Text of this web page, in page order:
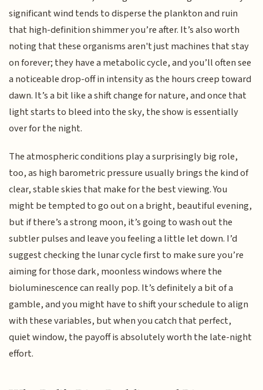
significant wind tends to disperse the plankton and ruin
that high-definition shimmer you’re after. It’s also worth
noting that these organisms aren't just machines that stay
on forever; they have a metabolic cycle, and you’ll often see
a noticeable drop-off in intensity as the hours creep toward
dawn. It’s a bit like a shift change for nature, and once that
light starts to bleed into the sky, the show is essentially
over for the night.
The atmospheric conditions play a surprisingly big role,
too, as high barometric pressure usually brings the kind of
clear, stable skies that make for the best viewing. You
might be tempted to go out on a bright, beautiful evening,
but if there’s a strong moon, it’s going to wash out the
subtler pulses and leave you feeling a little let down. I’d
suggest checking the lunar cycle first to make sure you’re
aiming for those dark, moonless windows where the
bioluminescence can really pop. It’s definitely a bit of a
gamble, and you might have to shift your schedule to align
with these variables, but when you catch that perfect,
quiet window, the payoff is absolutely worth the late-night
effort.